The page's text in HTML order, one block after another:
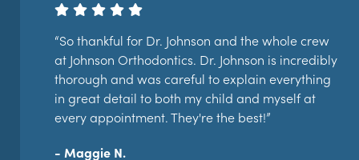
“So thankful for Dr. Johnson and the whole crew
at Johnson Orthodontics. Dr. Johnson is incredibly
thorough and was careful to explain everything
in great detail to both my child and myself at
every appointment. They're the best!”
- Maggie N.